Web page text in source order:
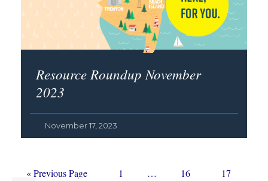
Resource Roundup November
2023
November 17, 2023
«Go
Previous Page Page
1 … Page
16 Page
17